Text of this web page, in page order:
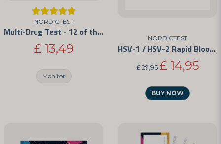
NORDICTEST
Multi-Drug Test - 12 of the Most Commonly Abused Drugs
£ 13,49
Monitor
NORDICTEST
HSV-1 / HSV-2 Rapid Blood Test Kit
£ 29,95 £ 14,95
BUY NOW